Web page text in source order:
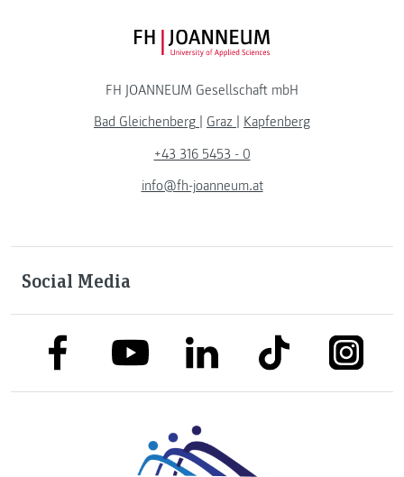
FH JOANNEUM Logo
FH JOANNEUM Gesellschaft mbH
Bad Gleichenberg
Graz
Kapfenberg
+43 316 5453 - 0
info@fh-joanneum.at
Social Media
link to facebooklink to youtubelink to linkedinlink to tiktok